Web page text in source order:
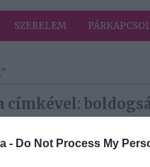
- Do Not Process My
SZERELEM
címkével: